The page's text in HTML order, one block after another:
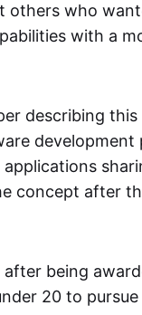
others who
with a
describing
concept after
being
20 to